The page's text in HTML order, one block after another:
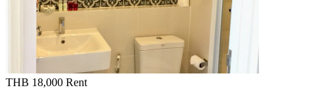
THB 18,000 Rent